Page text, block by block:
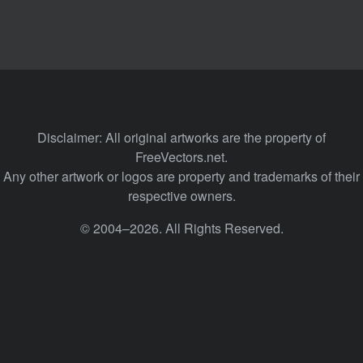
Disclaimer: All original artworks are the property of
FreeVectors.net.
Any other artwork or logos are property and trademarks of their
respective owners.
© 2004–2026. All Rights Reserved.